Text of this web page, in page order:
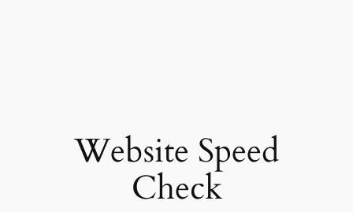
Website Speed
Check